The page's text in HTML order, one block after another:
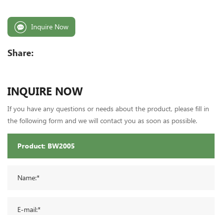
Inquire Now
Share:
INQUIRE NOW
If you have any questions or needs about the product, please fill in
the following form and we will contact you as soon as possible.